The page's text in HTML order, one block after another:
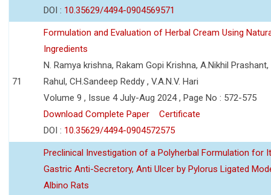
DOI : 10.35629/4494-0904569571
71
Formulation and Evaluation of Herbal Cream Using
Ingredients
N. Ramya krishna, Rakam Gopi Krishna, A.Nikhil Prashant,
Rahul, CH.Sandeep Reddy , V.A.N.V. Hari
Volume 9 , Issue 4 July-Aug 2024 , Page No : 572-575
Download Complete Paper
Certificate
DOI : 10.35629/4494-0904572575
Preclinical Investigation of a Polyherbal Formulation for
Gastric Anti-Secretory, Anti Ulcer by Pylorus Ligated
Albino Rats